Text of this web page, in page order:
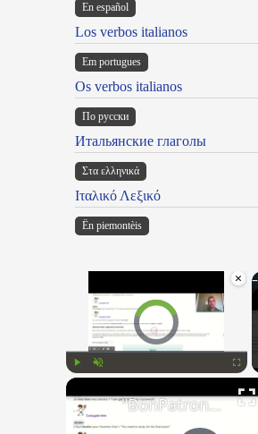
En español
Los verbos italianos
Em portugues
Os verbos italianos
По русски
Итальянские глаголы
Στα ελληνικά
Ιταλικό Λεξικό
Ën piemontèis
×
Video Player is loading.
"BonPatron" Vocabulary Guide: School